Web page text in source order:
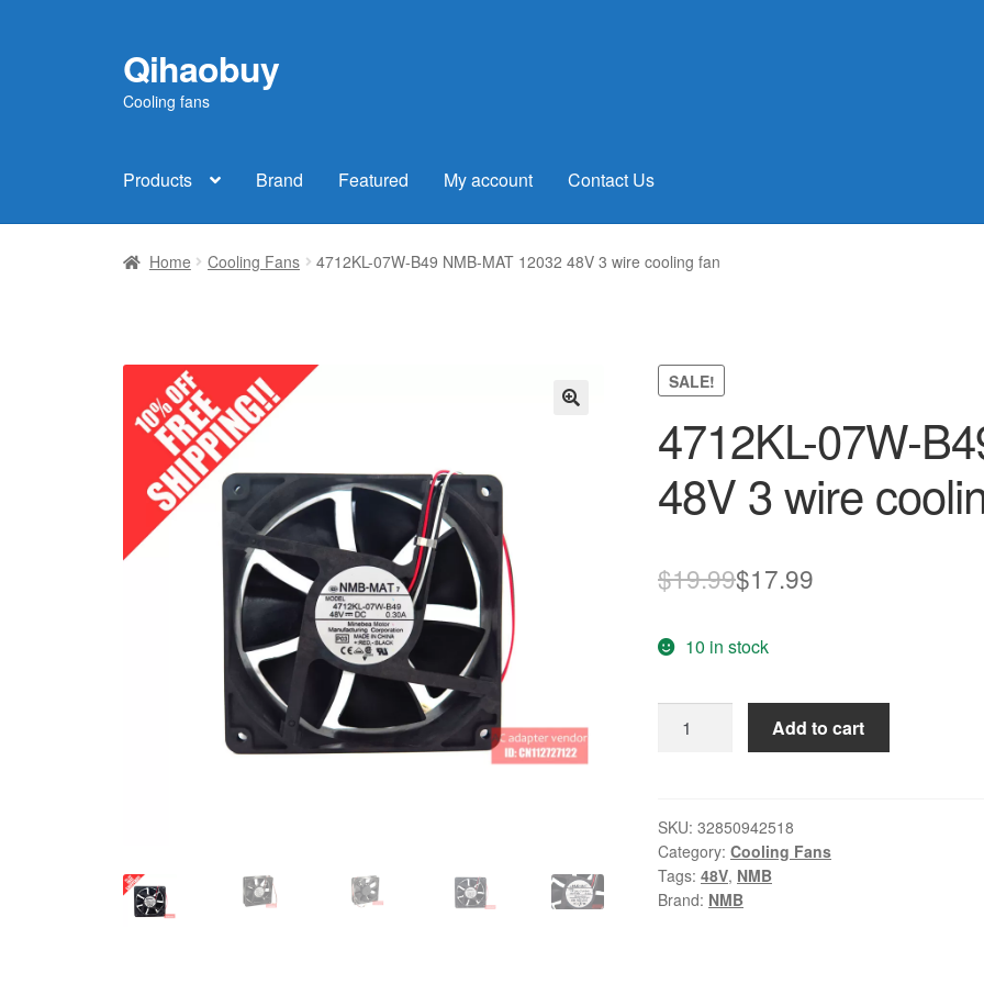
Skip
to
navigation
Skip
to
content
Qihaobuy
Cooling fans
Products Brand Featured My account Contact Us
Home Cooling Fans 4712KL-07W-B49 NMB-MAT 12032 48V 3 wire cooling fan
SALE!
4712KL-07W-
48V 3 wire
$19.99Original
was:
$19.99.
$17.99
$17.99.
10 in stock
07W-
MAT
12032
48V
3
Add to cart
SKU: 32850942518
Category: Cooling Fans
Tags: 48V, NMB
Brand: NMB